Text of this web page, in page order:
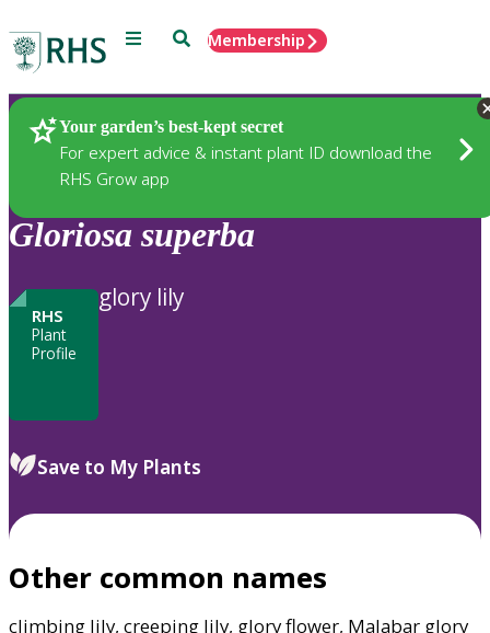
Menu SearchMembership
Your garden’s best-kept secret
For expert advice & instant plant ID download the
RHS Grow app
Plants
Gloriosa superba
RHS
Plant
Profile
glory lily
Save to My Plants
Other common names
climbing lily, creeping lily, glory flower, Malabar glory